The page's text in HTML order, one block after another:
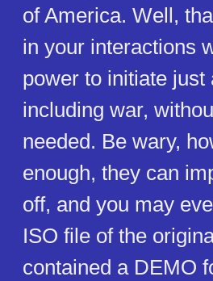
of America. Well,
in your interactions
power to initiate
including war,
needed. Be wary,
enough, they can
off, and you may
ISO file of the
contained a DEMO